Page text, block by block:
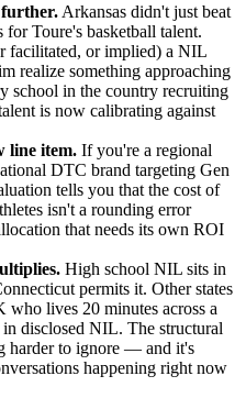
Arkansas didn't just beat
Toure's basketball talent.
facilitated, or implied) a NIL
realize something approaching
school in the country recruiting
is now calibrating against
line item. If you're a regional
DTC brand targeting Gen
tells you that the cost of
isn't a rounding error
that needs its own ROI
High school NIL sits in
permits it. Other states
lives 20 minutes across a
disclosed NIL. The structural
harder to ignore — and it's
happening right now